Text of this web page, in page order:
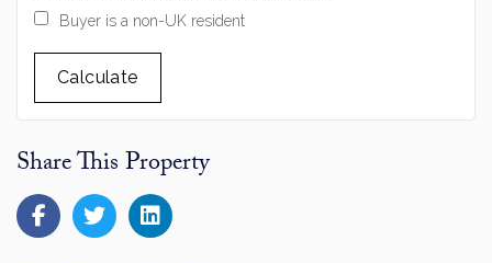
Buyer is a non-UK resident
Calculate
Share This Property